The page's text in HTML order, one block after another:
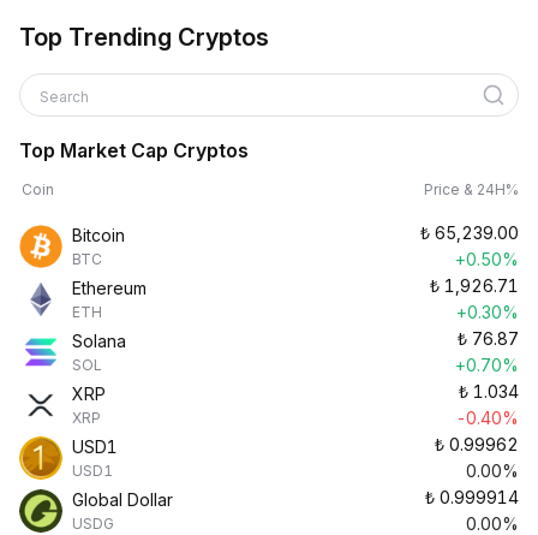
Top Trending Cryptos
Search
Top Market Cap Cryptos
Coin Price & 24H%
Bitcoin
BTC
₺ 65,239.00
+0.50%
Ethereum
ETH
₺ 1,926.71
+0.30%
Solana
SOL
₺ 76.87
+0.70%
XRP
XRP
₺ 1.034
-0.40%
USD1
USD1
₺ 0.99962
0.00%
Global Dollar
USDG
₺ 0.999914
0.00%